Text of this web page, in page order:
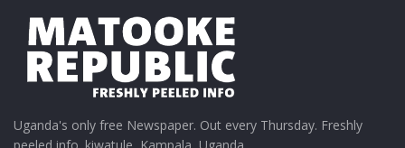
Uganda's only free Newspaper. Out every Thursday. Freshly